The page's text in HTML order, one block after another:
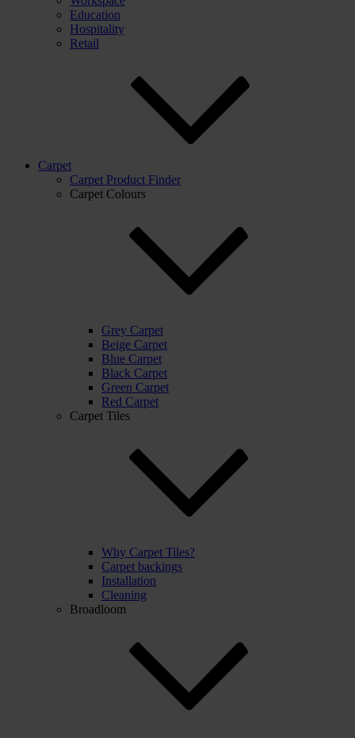
Education
Hospitality
Retail
Carpet
Carpet Product Finder
Carpet Colours
Grey Carpet
Beige Carpet
Blue Carpet
Black Carpet
Green Carpet
Red Carpet
Carpet Tiles
Why Carpet Tiles?
Carpet backings
Installation
Cleaning
Broadloom